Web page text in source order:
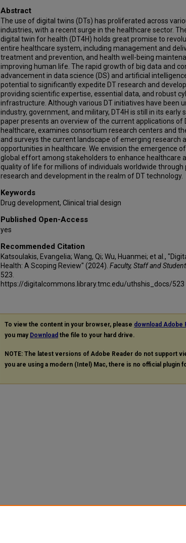
Abstract
The use of digital twins (DTs) has proliferated across
industries, with a recent surge in the healthcare sector.
digital twin for health (DT4H) holds great promise to
entire healthcare system, including management and
treatment and prevention, and health well-being
improving human life. The rapid growth of big data and
advancement in data science (DS) and artificial
potential to significantly expedite DT research and
providing scientific expertise, essential data, and robust
infrastructure. Although various DT initiatives have been
industry, government, and military, DT4H is still in its early
paper presents an overview of the current applications of
healthcare, examines consortium research centers and
and surveys the current landscape of emerging research
opportunities in healthcare. We envision the emergence
global effort among stakeholders to enhance healthcare
quality of life for millions of individuals worldwide through
research and development in the realm of DT technology.
Keywords
Drug development, Clinical trial design
Published Open-Access
yes
Recommended Citation
Katsoulakis, Evangelia; Wang, Qi; Wu, Huanmei; et al.,
Health: A Scoping Review" (2024). Faculty, Staff and
523.
https://digitalcommons.library.tmc.edu/uthshis_docs/523
To view the content in your browser, please download Adobe
you may Download the file to your hard drive.
NOTE: The latest versions of Adobe Reader do not support
you are using a modern (Intel) Mac, there is no official plugin